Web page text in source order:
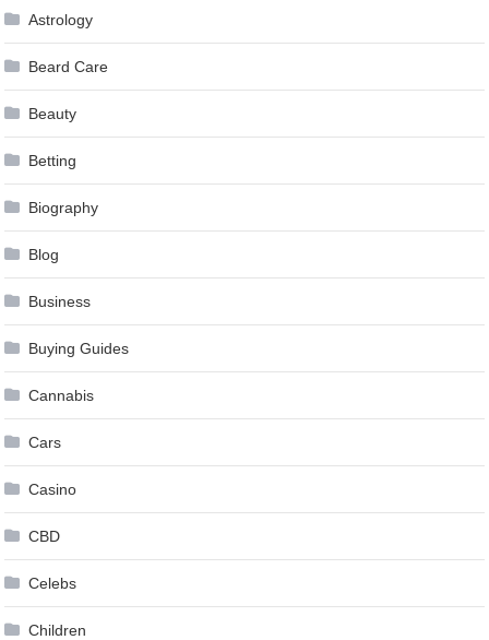
Astrology
Beard Care
Beauty
Betting
Biography
Blog
Business
Buying Guides
Cannabis
Cars
Casino
CBD
Celebs
Children